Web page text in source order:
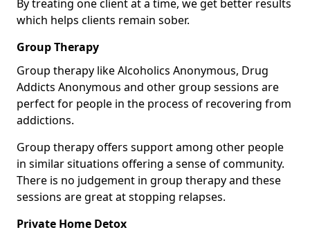
By treating one client at a time, we get better results
which helps clients remain sober.
Group Therapy
Group therapy like Alcoholics Anonymous, Drug
Addicts Anonymous and other group sessions are
perfect for people in the process of recovering from
addictions.
Group therapy offers support among other people
in similar situations offering a sense of community.
There is no judgement in group therapy and these
sessions are great at stopping relapses.
Private Home Detox